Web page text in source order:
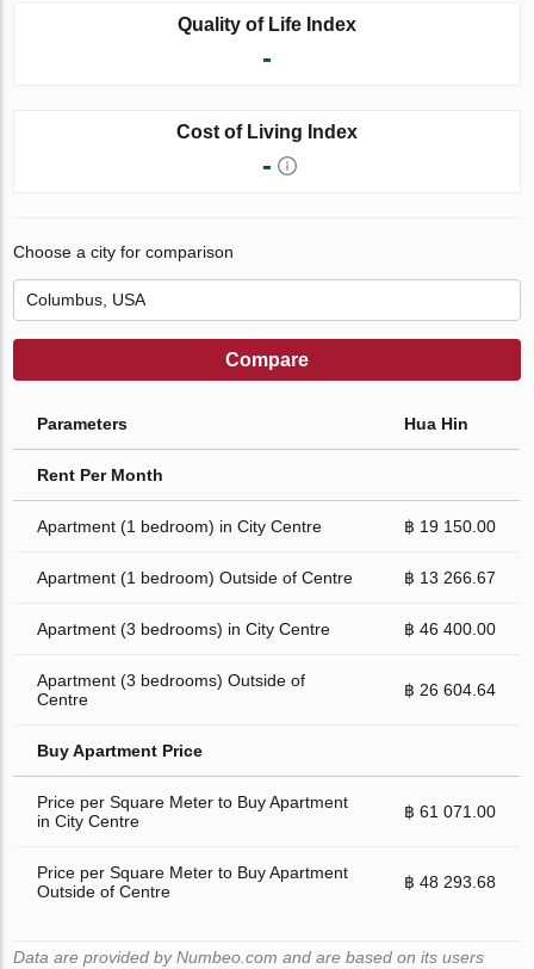
Quality of Life Index
-
Cost of Living Index
-
Choose a city for comparison
Compare
Parameters Hua Hin
Rent Per Month
Apartment (1 bedroom) in City Centre ฿ 19 150.00
Apartment (1 bedroom) Outside of Centre ฿ 13 266.67
Apartment (3 bedrooms) in City Centre ฿ 46 400.00
Apartment (3 bedrooms) Outside of
Centre
฿ 26 604.64
Buy Apartment Price
Price per Square Meter to Buy Apartment
in City Centre
฿ 61 071.00
Price per Square Meter to Buy Apartment
Outside of Centre
฿ 48 293.68
Data are provided by Numbeo.com and are based on its users